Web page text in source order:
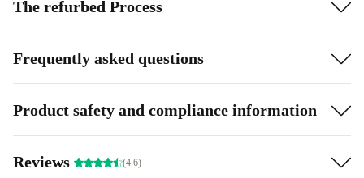
The refurbed Process
Frequently asked questions
Product safety and compliance information
Reviews (4.6)